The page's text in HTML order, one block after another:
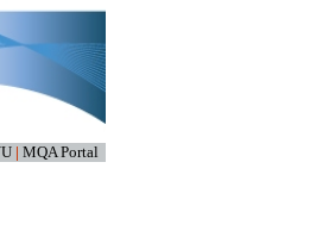
| MQA Portal